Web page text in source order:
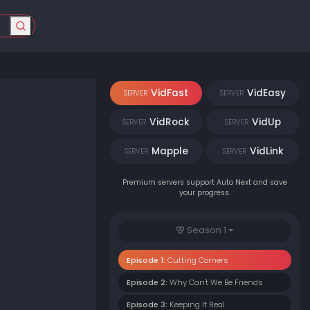
SERVER VidFast SERVER VidEasy
SERVER VidRock SERVER VidUp
SERVER Mapple SERVER VidLink
Premium servers support Auto Next and save
your progress.
Season 1
Episode 1: Cutting Corners
Episode 2: Why Can't We Be Friends
Episode 3: Keeping It Real